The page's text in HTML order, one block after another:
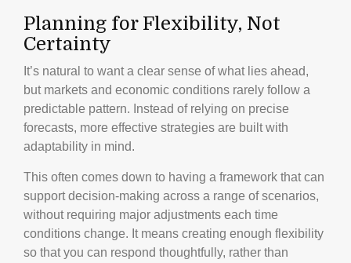
Planning for Flexibility, Not
Certainty
It’s natural to want a clear sense of what lies ahead,
but markets and economic conditions rarely follow a
predictable pattern. Instead of relying on precise
forecasts, more effective strategies are built with
adaptability in mind.
This often comes down to having a framework that can
support decision-making across a range of scenarios,
without requiring major adjustments each time
conditions change. It means creating enough flexibility
so that you can respond thoughtfully, rather than